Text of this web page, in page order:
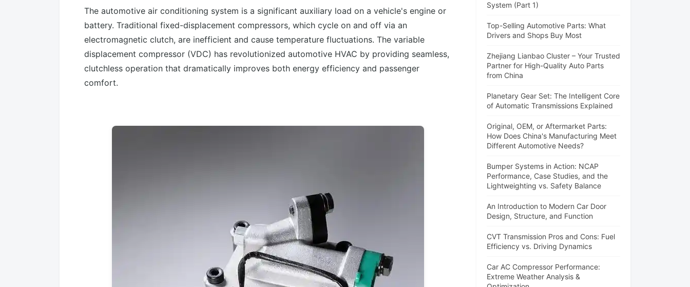
The automotive air conditioning system is a significant auxiliary load on a vehicle's engine or
battery. Traditional fixed-displacement compressors, which cycle on and off via an
electromagnetic clutch, are inefficient and cause temperature fluctuations. The variable
displacement compressor (VDC) has revolutionized automotive HVAC by providing seamless,
clutchless operation that dramatically improves both energy efficiency and passenger
comfort.
System (Part 1)
Top-Selling Automotive Parts: What
Drivers and Shops Buy Most
Zhejiang Lianbao Cluster – Your Trusted
Partner for High-Quality Auto Parts
from China
Planetary Gear Set: The Intelligent Core
of Automatic Transmissions Explained
Original, OEM, or Aftermarket Parts:
How Does China's Manufacturing Meet
Different Automotive Needs?
Bumper Systems in Action: NCAP
Performance, Case Studies, and the
Lightweighting vs. Safety Balance
An Introduction to Modern Car Door
Design, Structure, and Function
CVT Transmission Pros and Cons: Fuel
Efficiency vs. Driving Dynamics
Car AC Compressor Performance:
Extreme Weather Analysis &